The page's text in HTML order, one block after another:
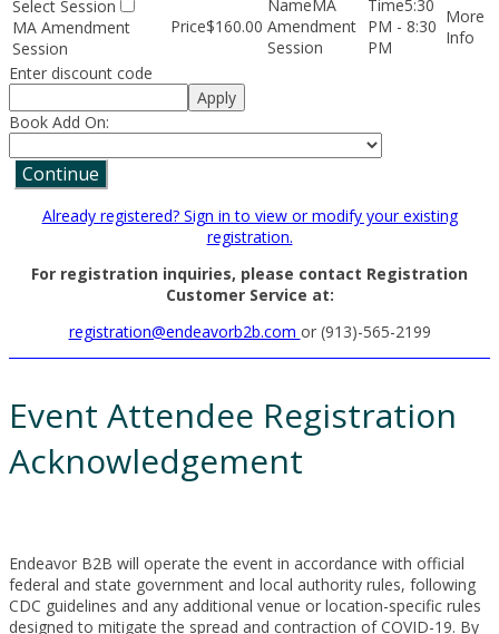
MA Amendment
Session
$160.00
MA
Amendment
Session
5:30
PM - 8:30
PM
Enter discount code
Apply
Book Add On:
Continue
Already registered? Sign in to view or modify your existing
registration.
For registration inquiries, please contact Registration
Customer Service at:
registration@endeavorb2b.com or (913)-565-2199
Event Attendee Registration
Acknowledgement
Endeavor B2B will operate the event in accordance with official
federal and state government and local authority rules, following
CDC guidelines and any additional venue or location-specific rules
designed to mitigate the spread and contraction of COVID-19. By